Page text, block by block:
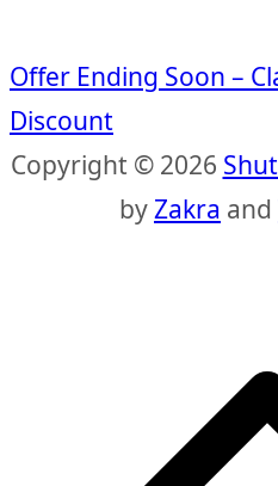
Offer Ending Soon –
Discount
Copyright © 2026
byZakra and